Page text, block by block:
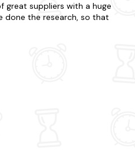
great suppliers with a huge
done the research, so that